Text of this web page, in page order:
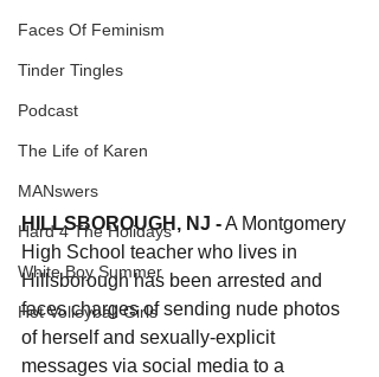
Faces Of Feminism
Tinder Tingles
Podcast
The Life of Karen
MANswers
Hard 4 The Holidays
White Boy Summer
Hot Volleyball Girls
HILLSBOROUGH, NJ - A Montgomery
High School teacher who lives in
Hillsborough has been arrested and
faces charges of sending nude photos
of herself and sexually-explicit
messages via social media to a